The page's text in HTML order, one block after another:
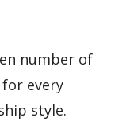
number of
every
style.